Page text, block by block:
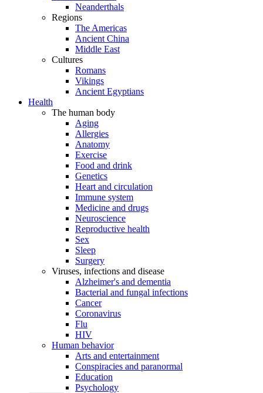
Neanderthals
Regions
The Americas
Ancient China
Middle East
Cultures
Romans
Vikings
Ancient Egyptians
Health
The human body
Aging
Allergies
Anatomy
Exercise
Food and drink
Genetics
Heart and circulation
Immune system
Medicine and drugs
Neuroscience
Reproductive health
Sex
Sleep
Surgery
Viruses, infections and disease
Alzheimer's and dementia
Bacterial and fungal infections
Cancer
Coronavirus
Flu
HIV
Human behavior
Arts and entertainment
Conspiracies and paranormal
Education
Psychology